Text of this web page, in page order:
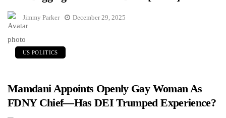
Jimmy Parker December 29, 2025
US POLITICS
Mamdani Appoints Openly Gay Woman As
FDNY Chief—Has DEI Trumped Experience?